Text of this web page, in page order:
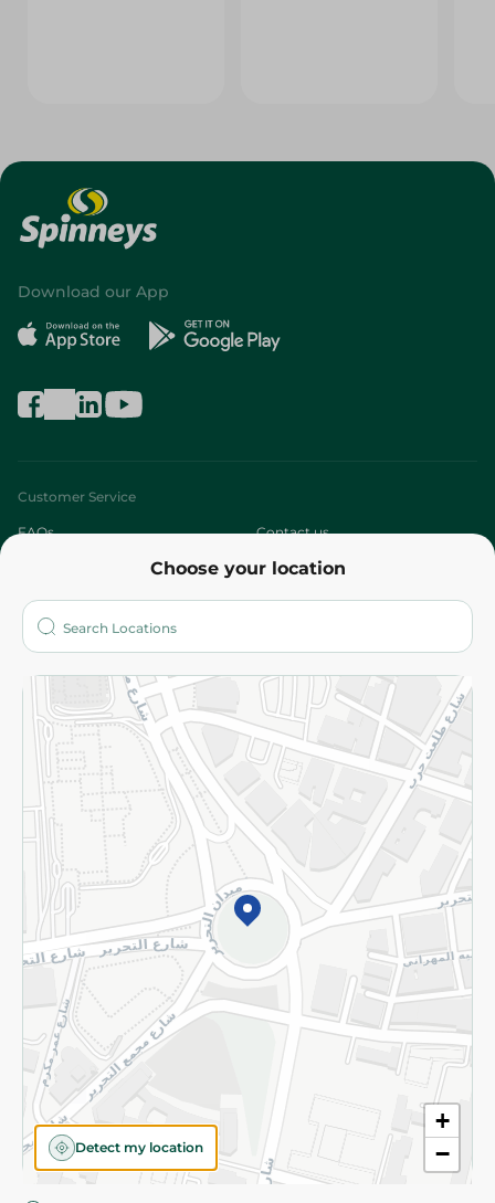
Choose your location
+
−
Detect my location
Download our App
Customer Service
FAQs Contact us
Who are we?
More
Returns and Refund Terms and Conditions
Privacy Policy
Subscribe to our NewsLetter
©2026 - Spinneys | All Rights Reserved